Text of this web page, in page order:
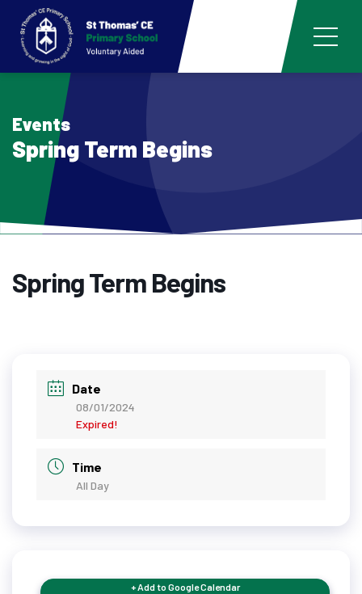
Events
Spring Term Begins
Spring Term Begins
Date
08/01/2024
Expired!
Time
All Day
+ Add to Google Calendar